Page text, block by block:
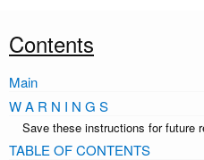
Contents
Main
W A R N I N G S
Save these instructions for future
TABLE OF CONTENTS